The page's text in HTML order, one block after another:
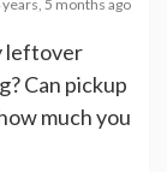
years, 5 months ago
leftover
Can pickup
much you